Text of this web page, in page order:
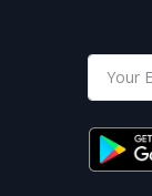
Shop from our